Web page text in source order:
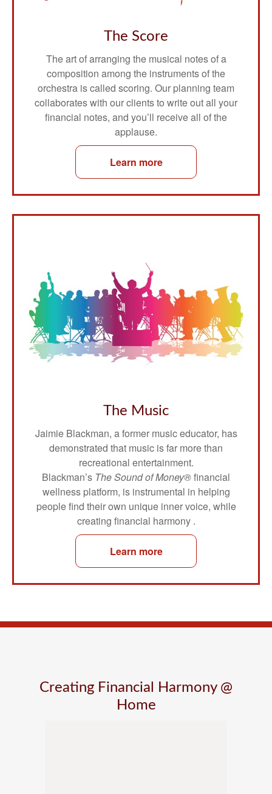
The Score
The art of arranging the musical notes of a
composition among the instruments of the
orchestra is called scoring. Our planning team
collaborates with our clients to write out all your
financial notes, and you’ll receive all of the
applause.
Learn more
The Music
Jaimie Blackman, a former music educator, has
demonstrated that music is far more than
recreational entertainment.
Blackman’s The Sound of Money®financial
wellness platform, is instrumental in helping
people find their own unique inner voice, while
creating financial harmony .
Learn more
Creating Financial Harmony @
Home